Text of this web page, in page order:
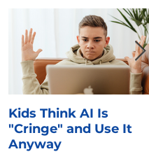
Kids Think AI Is
"Cringe" and Use It
Anyway